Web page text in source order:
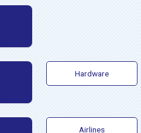
Hardware
Airlines